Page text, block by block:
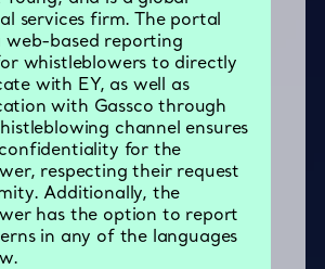
services firm. The portal
web-based reporting
whistleblowers to directly
with EY, as well as
with Gassco through
channel ensures
for the
respecting their request
Additionally, the
has the option to report
in any of the languages